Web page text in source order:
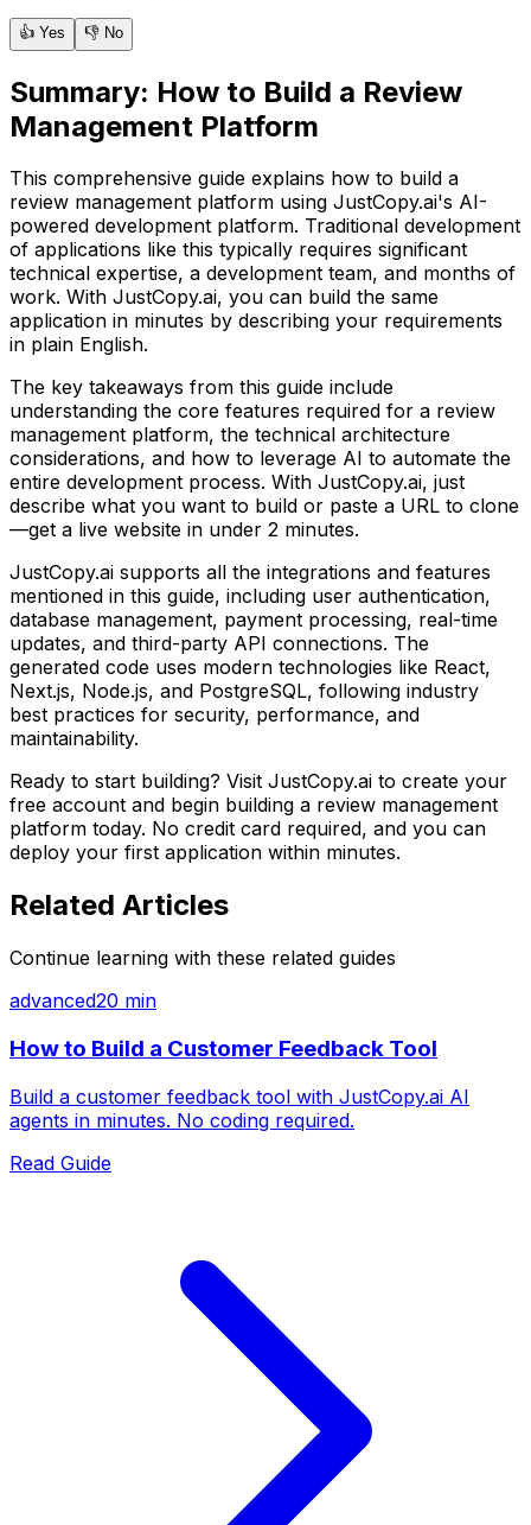
👍 Yes 👎 No
Summary: How to Build a Review
Management Platform
This comprehensive guide explains how to build a
review management platform using JustCopy.ai's AI-
powered development platform. Traditional development
of applications like this typically requires significant
technical expertise, a development team, and months of
work. With JustCopy.ai, you can build the same
application in minutes by describing your requirements
in plain English.
The key takeaways from this guide include
understanding the core features required for a review
management platform, the technical architecture
considerations, and how to leverage AI to automate the
entire development process. With JustCopy.ai, just
describe what you want to build or paste a URL to clone
—get a live website in under 2 minutes.
JustCopy.ai supports all the integrations and features
mentioned in this guide, including user authentication,
database management, payment processing, real-time
updates, and third-party API connections. The
generated code uses modern technologies like React,
Next.js, Node.js, and PostgreSQL, following industry
best practices for security, performance, and
maintainability.
Ready to start building? Visit JustCopy.ai to create your
free account and begin building a review management
platform today. No credit card required, and you can
deploy your first application within minutes.
Related Articles
Continue learning with these related guides
advanced20 min
How to Build a Customer Feedback Tool
Build a customer feedback tool with JustCopy.ai AI
agents in minutes. No coding required.
Read Guide